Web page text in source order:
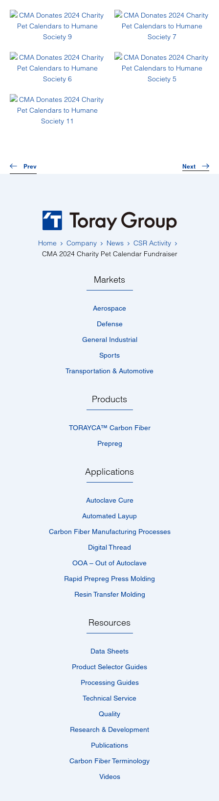
Prev Next
Home Company News
CSR Activity
CMA 2024 Charity Pet Calendar Fundraiser
Markets
Aerospace
Defense
General Industrial
Sports
Transportation & Automotive
Products
TORAYCA™­ Carbon Fiber
Prepreg
Applications
Autoclave Cure
Automated Layup
Carbon Fiber Manufacturing Processes
Digital Thread
OOA – Out of Autoclave
Rapid Prepreg Press Molding
Resin Transfer Molding
Resources
Data Sheets
Product Selector Guides
Processing Guides
Technical Service
Quality
Research & Development
Publications
Carbon Fiber Terminology
Videos